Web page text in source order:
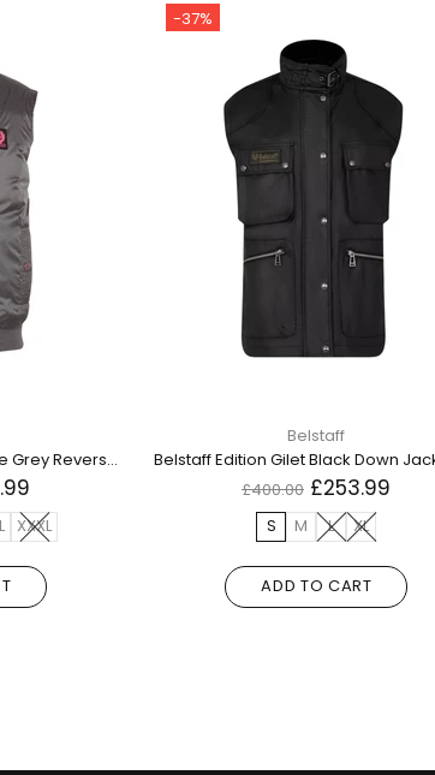
Belstaff Flash Circuit Granite Grey Reversible Down Gilet Jacket
XXXL
-37%
Belstaff
£400.00 £253.99
S M L XL
ADD TO CART